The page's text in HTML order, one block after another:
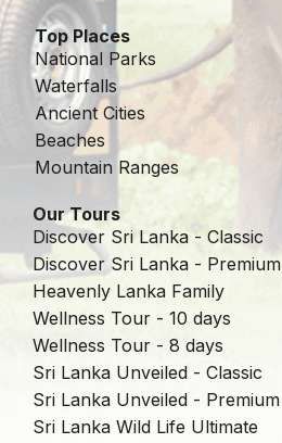
Top Places
National Parks
Waterfalls
Ancient Cities
Beaches
Mountain Ranges
Our Tours
Discover Sri Lanka - Classic
Discover Sri Lanka - Premium
Heavenly Lanka Family
Wellness Tour - 10 days
Wellness Tour - 8 days
Sri Lanka Unveiled - Classic
Sri Lanka Unveiled - Premium
Sri Lanka Wild Life Ultimate